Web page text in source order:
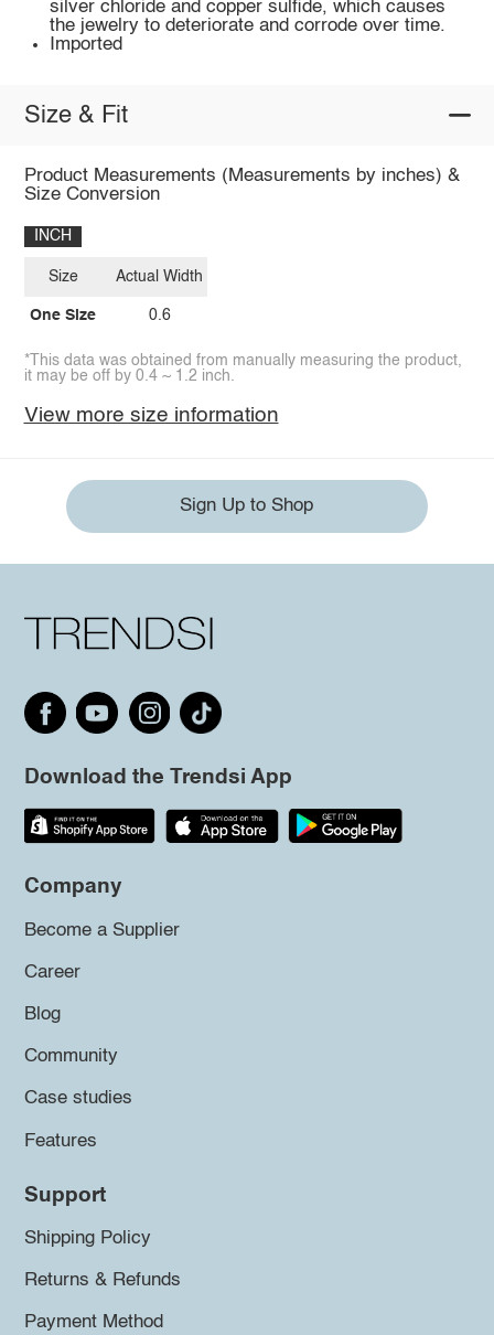
silver chloride and copper sulfide, which causes
the jewelry to deteriorate and corrode over time.
Imported
Size & Fit
Product Measurements (Measurements by inches) &
Size Conversion
INCH
Size
One Size
Actual Width
0.6
*This data was obtained from manually measuring the product,
it may be off by 0.4 ~ 1.2 inch.
View more size information
Sign Up to Shop
Download the Trendsi App
Company
Become a Supplier
Career
Blog
Community
Case studies
Features
Support
Shipping Policy
Returns & Refunds
Payment Method